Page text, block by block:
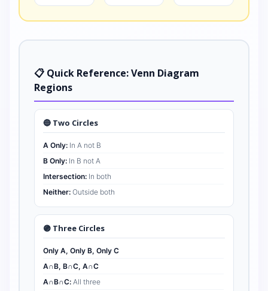
📋 Quick Reference: Venn Diagram
Regions
🔵 Two Circles
A Only: In A not B
B Only: In B not A
Intersection: In both
Neither: Outside both
🟣 Three Circles
Only A, Only B, Only C
A∩B, B∩C, A∩C
A∩B∩C: All three